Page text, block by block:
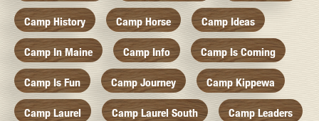
Camp History Camp Horse Camp Ideas
Camp In Maine Camp Info Camp Is Coming
Camp Is Fun Camp Journey Camp Kippewa
Camp Laurel Camp Laurel South Camp Leaders